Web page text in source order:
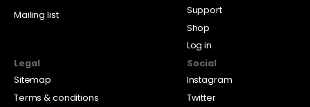
Mailing list
Support
Shop
Log in
Legal
Sitemap
Terms & conditions
Social
Instagram
Twitter